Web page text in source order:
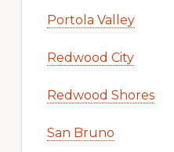
Portola Valley
Redwood City
Redwood Shores
San Bruno